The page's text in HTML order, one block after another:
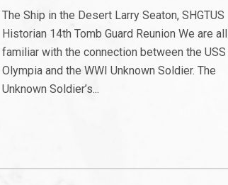
The Ship in the Desert Larry Seaton, SHGTUS
Historian 14th Tomb Guard Reunion We are all
familiar with the connection between the USS
Olympia and the WWI Unknown Soldier. The
Unknown Soldier’s...